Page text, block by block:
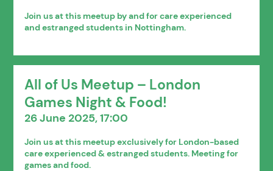
Join us at this meetup by and for care experienced
and estranged students in Nottingham.
All of Us Meetup – London
Games Night & Food!
26 June 2025, 17:00
Join us at this meetup exclusively for London-based
care experienced & estranged students. Meeting for
games and food.